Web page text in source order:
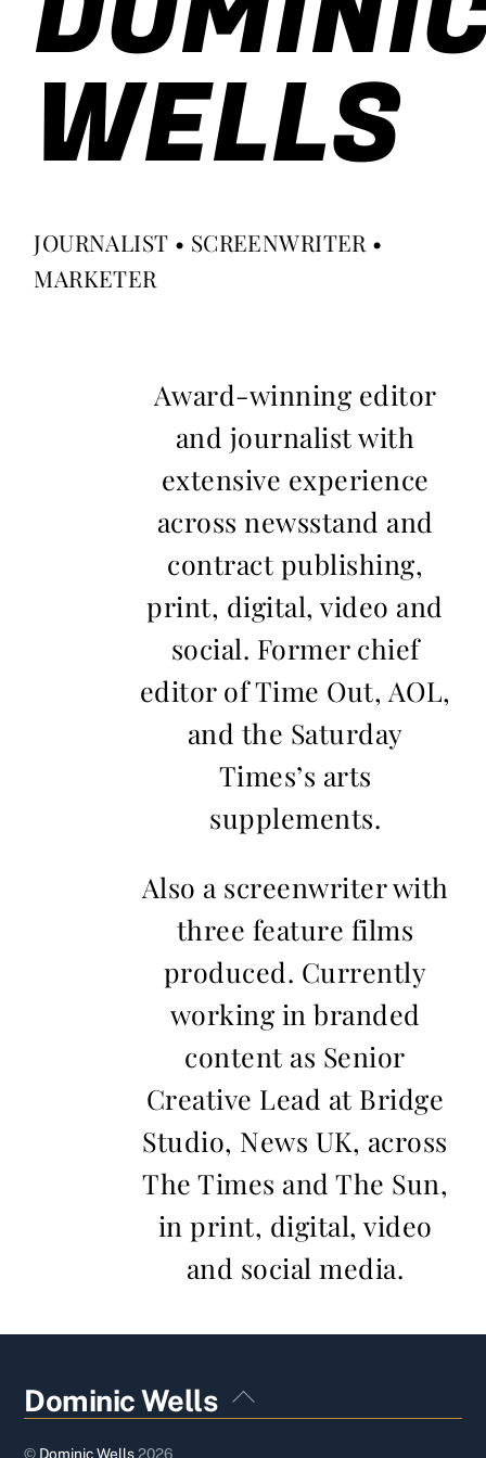
WELLS
JOURNALIST • SCREENWRITER •
MARKETER
Award-winning editor
and journalist with
extensive experience
across newsstand and
contract publishing,
print, digital, video and
social. Former chief
editor of Time Out, AOL,
and the Saturday
Times’s arts
supplements.
Also a screenwriter with
three feature films
produced. Currently
working in branded
content as Senior
Creative Lead at Bridge
Studio, News UK, across
The Times and The Sun,
in print, digital, video
and social media.
Back
To
Dominic Wells
© Dominic Wells2026